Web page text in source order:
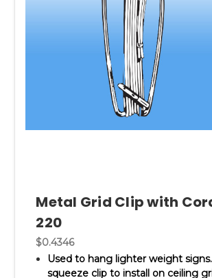
Metal Grid Clip with
220
$0.4346
Used to hang lighter weight
squeeze clip to install on ceiling